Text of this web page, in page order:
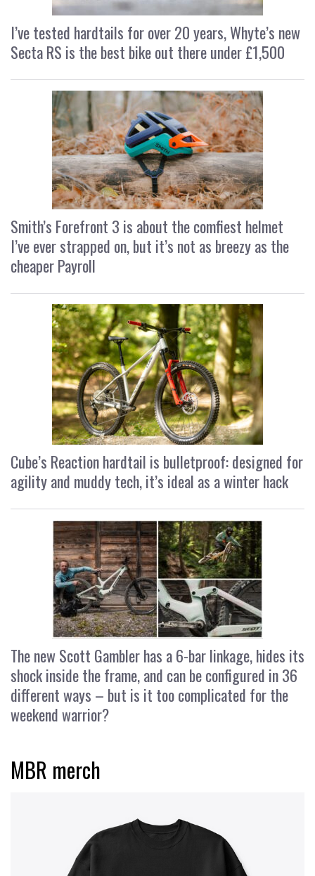
I’ve tested hardtails for over 20 years, Whyte’s new
Secta RS is the best bike out there under £1,500
Smith’s Forefront 3 is about the comfiest helmet
I’ve ever strapped on, but it’s not as breezy as the
cheaper Payroll
Cube’s Reaction hardtail is bulletproof: designed for
agility and muddy tech, it’s ideal as a winter hack
The new Scott Gambler has a 6-bar linkage, hides its
shock inside the frame, and can be configured in 36
different ways – but is it too complicated for the
weekend warrior?
MBR merch